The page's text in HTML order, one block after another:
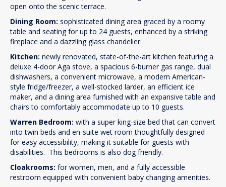
open onto the scenic terrace.
Dining Room: sophisticated dining area graced by a roomy
table and seating for up to 24 guests, enhanced by a striking
fireplace and a dazzling glass chandelier.
Kitchen: newly renovated, state-of-the-art kitchen featuring a
deluxe 4-door Aga stove, a spacious 6-burner gas range, dual
dishwashers, a convenient microwave, a modern American-
style fridge/freezer, a well-stocked larder, an efficient ice
maker, and a dining area furnished with an expansive table and
chairs to comfortably accommodate up to 10 guests.
Warren Bedroom: with a super king-size bed that can convert
into twin beds and en-suite wet room thoughtfully designed
for easy accessibility, making it suitable for guests with
disabilities. This bedrooms is also dog friendly.
Cloakrooms: for women, men, and a fully accessible
restroom equipped with convenient baby changing amenities.